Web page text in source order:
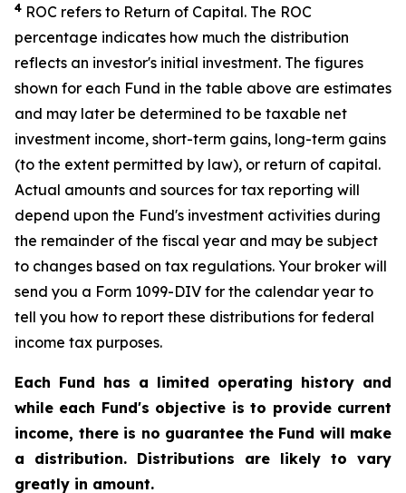
4 ROC refers to Return of Capital. The ROC
percentage indicates how much the distribution
reflects an investor's initial investment. The figures
shown for each Fund in the table above are estimates
and may later be determined to be taxable net
investment income, short-term gains, long-term gains
(to the extent permitted by law), or return of capital.
Actual amounts and sources for tax reporting will
depend upon the Fund's investment activities during
the remainder of the fiscal year and may be subject
to changes based on tax regulations. Your broker will
send you a Form 1099-DIV for the calendar year to
tell you how to report these distributions for federal
income tax purposes.
Each Fund has a limited operating history and
while each Fund's objective is to provide current
income, there is no guarantee the Fund will make
a distribution. Distributions are likely to vary
greatly in amount.